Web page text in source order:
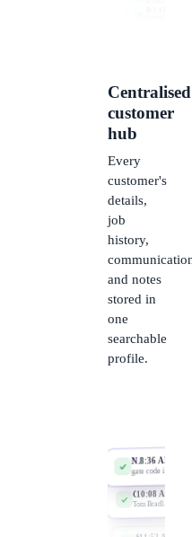
Centralised
customer
hub
Every
customer's
details,
job
history,
and notes
stored in
one
searchable
profile.